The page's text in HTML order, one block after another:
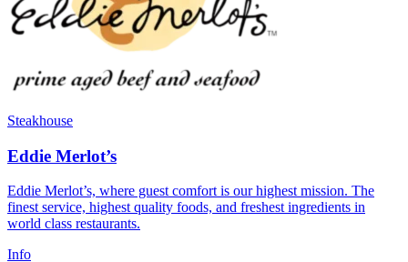
Steakhouse
Eddie Merlot’s
Eddie Merlot’s, where guest comfort is our highest mission. The
finest service, highest quality foods, and freshest ingredients in
world class restaurants.
Info